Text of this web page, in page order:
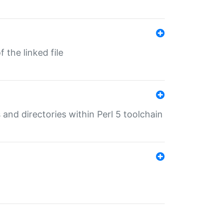
the linked file
directories within Perl 5 toolchain